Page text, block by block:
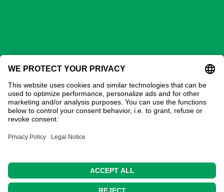
Contact
Address: Gechter GmbH
90587 Obermichelbach